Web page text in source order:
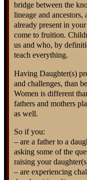
bridge between the
lineage and
already present in
come to fruition.
us and who, by
teach everything.
Having Daughter(s)
and challenges, than
Women is different
fathers and mothers
as well.
So if you:
– are a father to a
asking some of the
raising your
– are experiencing